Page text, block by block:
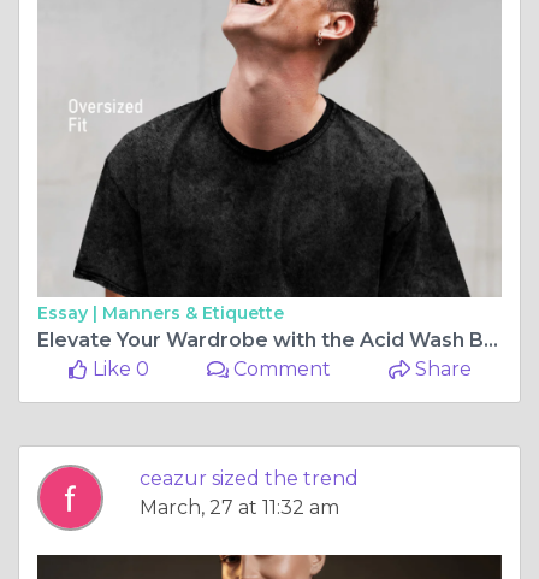
Essay | Manners & Etiquette
Elevate Your Wardrobe with the Acid Wash Black Oversized T-Shirt
Like 0
Comment Share
ceazur sized the trend
March, 27 at 11:32 am